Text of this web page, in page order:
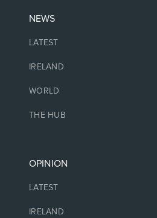
NEWS
LATEST
IRELAND
WORLD
THE HUB
OPINION
LATEST
IRELAND